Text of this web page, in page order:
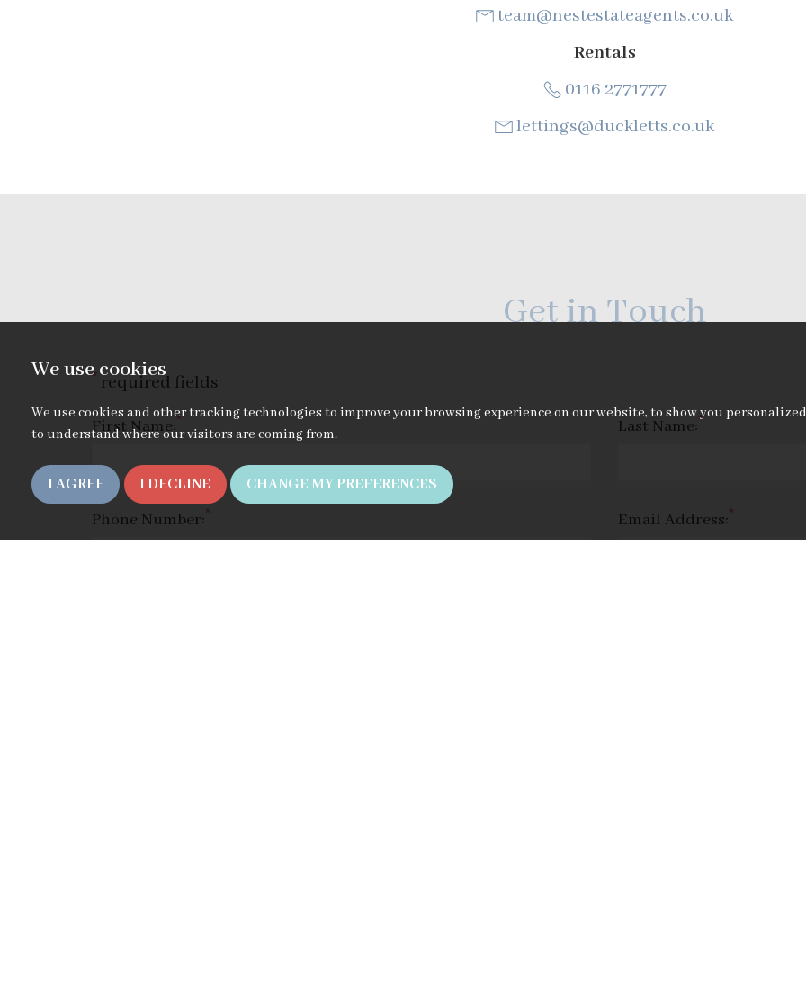
We use cookies
We use cookies and other tracking technologies to improve your browsing experience on our website, to show you
to understand where our visitors are coming from.
I AGREE I DECLINE CHANGE MY PREFERENCES
team@nestestateagents.co.uk
Rentals
0116 2771777
lettings@duckletts.co.uk
Get in Touch
* required fields
First Name:* Last Name:*
Phone Number:* Email Address:*